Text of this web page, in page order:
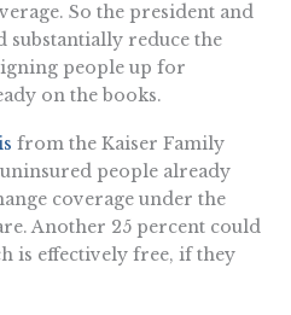
So the president and
substantially reduce the
people up for
on the books.
from the Kaiser Family
people already
coverage under the
Another 25 percent could
is effectively free, if they